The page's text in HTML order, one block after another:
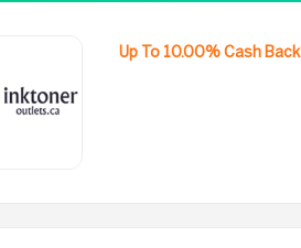
Up To 10.00% Cash Back